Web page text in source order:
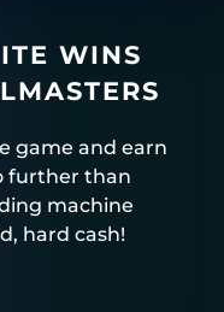
WINS
game and earn
further than
machine
hard cash!